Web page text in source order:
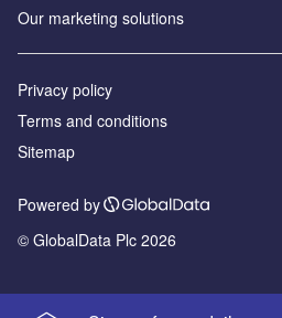
Our marketing solutions
Privacy policy
Terms and conditions
Sitemap
Powered by
© GlobalData Plc 2026